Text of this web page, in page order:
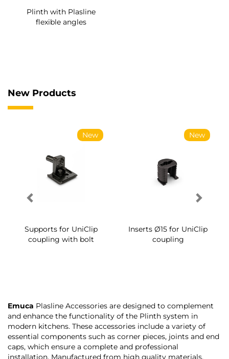
Plinth with Plasline
flexible angles
New Products
New
Supports for UniClip
coupling with bolt
New
Inserts Ø15 for UniClip
coupling
Emuca Plasline Accessories are designed to complement
and enhance the functionality of the Plinth system in
modern kitchens. These accessories include a variety of
essential components such as corner pieces, joints and end
caps, which ensure a complete and professional